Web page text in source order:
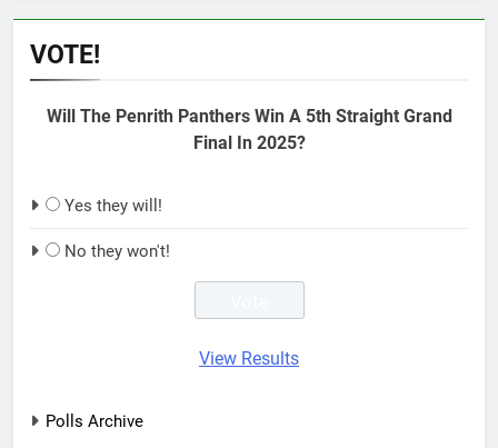
VOTE!
Will The Penrith Panthers Win A 5th Straight Grand
Final In 2025?
Yes they will!
No they won't!
View Results
Polls Archive